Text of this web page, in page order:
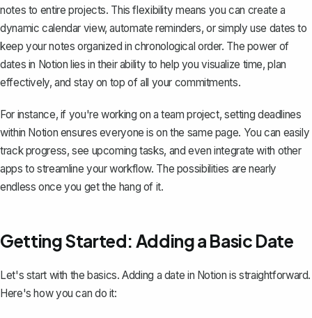
notes to entire projects. This flexibility means you can create a
dynamic calendar view, automate reminders, or simply use dates to
keep your notes organized in chronological order. The power of
dates in Notion lies in their ability to help you visualize time, plan
effectively, and stay on top of all your commitments.
For instance, if you're working on a team project, setting deadlines
within Notion ensures everyone is on the same page. You can easily
track progress, see upcoming tasks, and even integrate with other
apps to streamline your workflow. The possibilities are nearly
endless once you get the hang of it.
Getting Started: Adding a Basic Date
Let's start with the basics. Adding a date in Notion is straightforward.
Here's how you can do it: